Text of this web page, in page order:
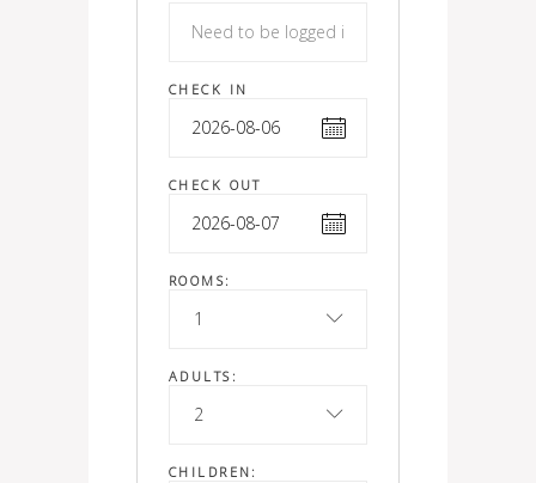
CHECK IN
CHECK OUT
ROOMS:
1
ADULTS:
2
CHILDREN: